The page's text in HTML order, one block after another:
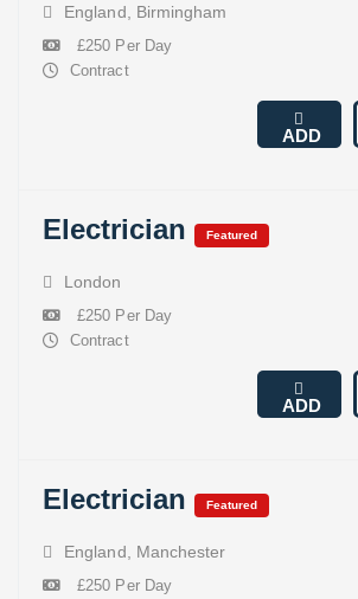
England Birmingham
£250 Per Day
Contract
ADD
Electrician Featured
London
£250 Per Day
Contract
ADD
Electrician Featured
England Manchester
£250 Per Day